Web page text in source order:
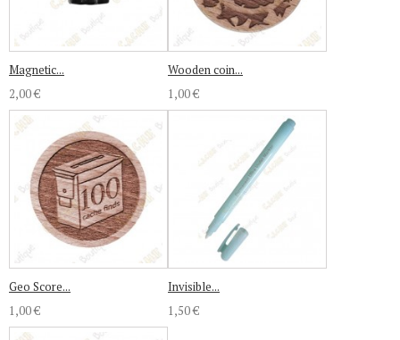
Magnetic...
2,00 €
Wooden coin...
1,00 €
Geo Score...
1,00 €
Invisible...
1,50 €